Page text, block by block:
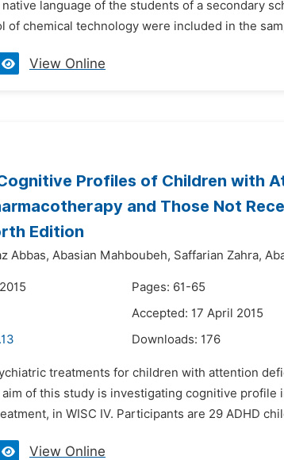
language of the students of a secondary
of chemical technology were included in the
View Online
Profiles of Children with
and Those Not
Edition
Abbas, Abasian Mahboubeh, Saffarian Zahra,
Pages: 61-65
Accepted: 17 April 2015
Downloads: 176
treatments for children with attention
of this study is investigating cognitive profile
in WISC IV. Participants are 29 ADHD
View Online